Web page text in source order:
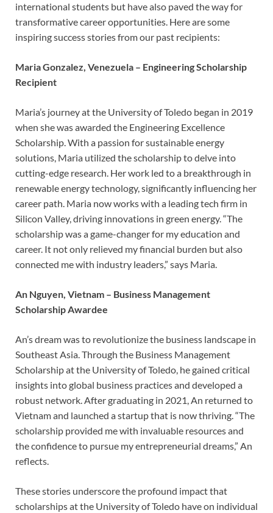
international students but have also paved the way for
transformative career opportunities. Here are some
inspiring success stories from our past recipients:
Maria Gonzalez, Venezuela – Engineering Scholarship
Recipient
Maria’s journey at the University of Toledo began in 2019
when she was awarded the Engineering Excellence
Scholarship. With a passion for sustainable energy
solutions, Maria utilized the scholarship to delve into
cutting-edge research. Her work led to a breakthrough in
renewable energy technology, significantly influencing her
career path. Maria now works with a leading tech firm in
Silicon Valley, driving innovations in green energy. “The
scholarship was a game-changer for my education and
career. It not only relieved my financial burden but also
connected me with industry leaders,” says Maria.
An Nguyen, Vietnam – Business Management
Scholarship Awardee
An’s dream was to revolutionize the business landscape in
Southeast Asia. Through the Business Management
Scholarship at the University of Toledo, he gained critical
insights into global business practices and developed a
robust network. After graduating in 2021, An returned to
Vietnam and launched a startup that is now thriving. “The
scholarship provided me with invaluable resources and
the confidence to pursue my entrepreneurial dreams,” An
reflects.
These stories underscore the profound impact that
scholarships at the University of Toledo have on individual